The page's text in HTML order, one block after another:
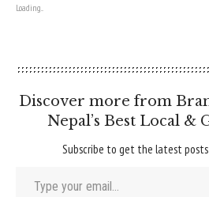
Loading...
Discover more from
Nepal’s Best Local &
Subscribe to get the latest